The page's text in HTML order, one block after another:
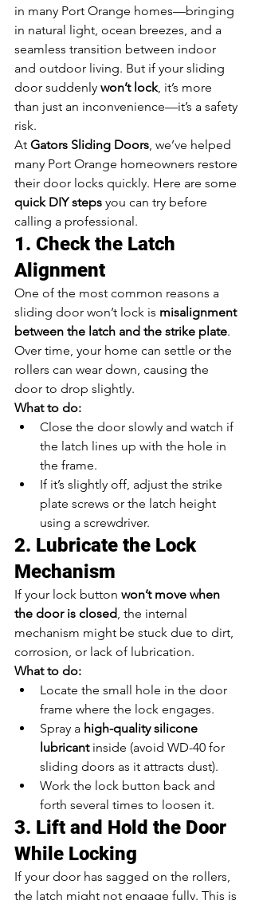
in many Port Orange homes—bringing
in natural light, ocean breezes, and a
seamless transition between indoor
and outdoor living. But if your sliding
door suddenly won’t lock, it’s more
than just an inconvenience—it’s a safety
risk.
At Gators Sliding Doors, we’ve helped
many Port Orange homeowners restore
their door locks quickly. Here are some
quick DIY steps you can try before
calling a professional.
1. Check the Latch
Alignment
One of the most common reasons a
sliding door won’t lock is misalignment
between the latch and the strike plate.
Over time, your home can settle or the
rollers can wear down, causing the
door to drop slightly.
What to do:
Close the door slowly and watch if
the latch lines up with the hole in
the frame.
If it’s slightly off, adjust the strike
plate screws or the latch height
using a screwdriver.
2. Lubricate the Lock
Mechanism
If your lock button won’t move when
the door is closed, the internal
mechanism might be stuck due to dirt,
corrosion, or lack of lubrication.
What to do:
Locate the small hole in the door
frame where the lock engages.
Spray a high-quality silicone
lubricant inside (avoid WD-40 for
sliding doors as it attracts dust).
Work the lock button back and
forth several times to loosen it.
3. Lift and Hold the Door
While Locking
If your door has sagged on the rollers,
the latch might not engage fully. This is